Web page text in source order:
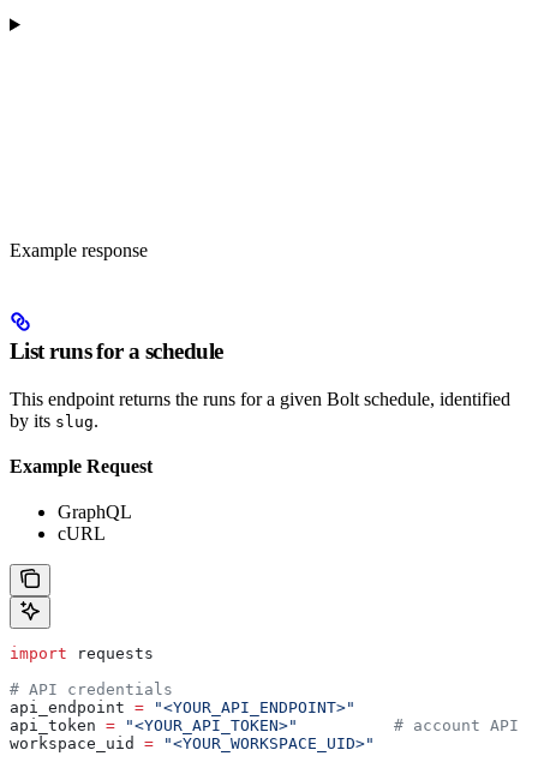
Example response
List runs for a schedule
This endpoint returns the runs for a given Bolt schedule, identified
by its slug.
Example Request
GraphQL
cURL
import requests
# API credentials
api_endpoint = "<YOUR_API_ENDPOINT>"
api_token = "<YOUR_API_TOKEN>"
# account API
workspace_uid = "<YOUR_WORKSPACE_UID>"